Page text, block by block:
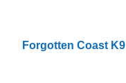
Forgotten Coast K9